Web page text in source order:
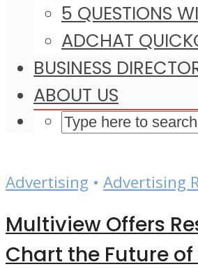
5 QUESTIONS
ADCHAT
BUSINESS
ABOUT US
Advertising • Advertising
Multiview Offers
Chart the Future of